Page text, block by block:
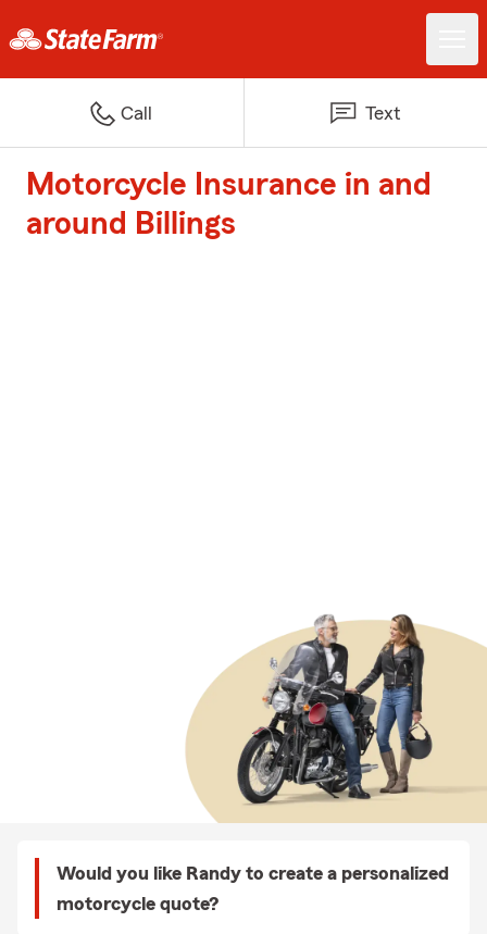
Call Text
Motorcycle Insurance in and
around Billings
Would you like Randy to create a personalized
motorcycle quote?